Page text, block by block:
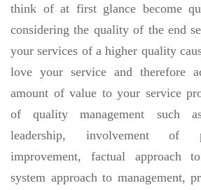
think of at first glance become
considering the quality of the end
your services of a higher quality
love your service and therefore
amount of value to your service
of quality management such
leadership, involvement of
improvement, factual approach
system approach to management,